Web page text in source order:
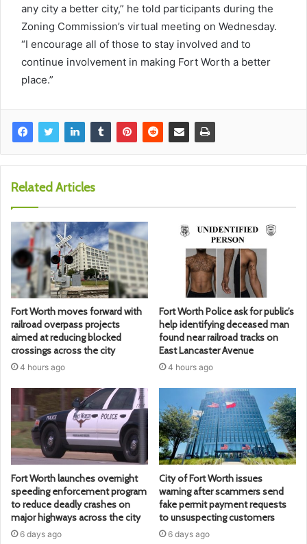
any city a better city,” he told participants during the
Zoning Commission’s virtual meeting on Wednesday.
“I encourage all of those to stay involved and to
continue involvement in making Fort Worth a better
place.”
Related Articles
Fort Worth moves forward with
railroad overpass projects
aimed at reducing blocked
crossings across the city
4 hours ago
Fort Worth Police ask for public’s
help identifying deceased man
found near railroad tracks on
East Lancaster Avenue
4 hours ago
Fort Worth launches overnight
speeding enforcement program
to reduce deadly crashes on
major highways across the city
6 days ago
City of Fort Worth issues
warning after scammers send
fake permit payment requests
to unsuspecting customers
6 days ago